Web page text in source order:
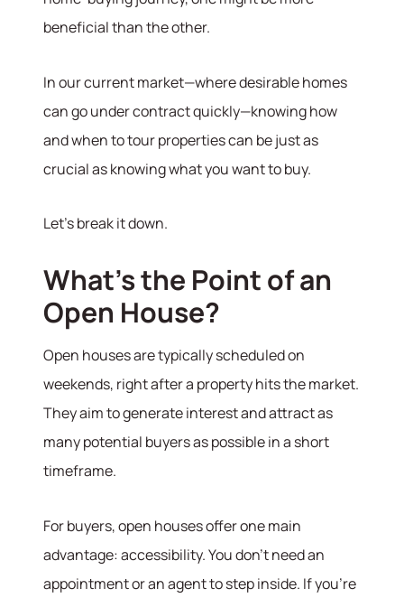
beneficial than the other.
In our current market—where desirable homes
can go under contract quickly—knowing how
and when to tour properties can be just as
crucial as knowing what you want to buy.
Let’s break it down.
What’s the Point of an
Open House?
Open houses are typically scheduled on
weekends, right after a property hits the market.
They aim to generate interest and attract as
many potential buyers as possible in a short
timeframe.
For buyers, open houses offer one main
advantage: accessibility. You don’t need an
appointment or an agent to step inside. If you’re